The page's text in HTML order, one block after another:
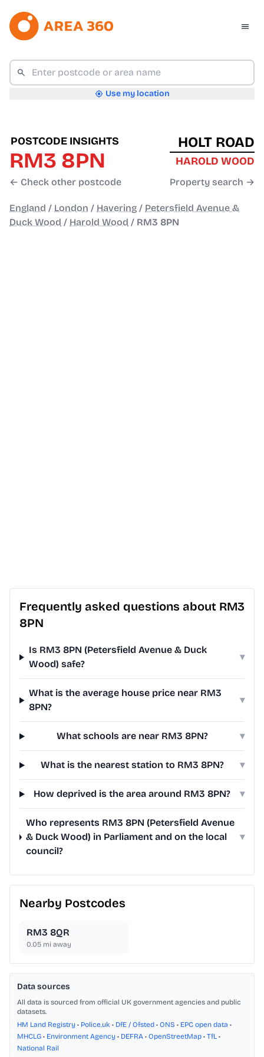
Use my location
POSTCODE INSIGHTS
RM3 8PN
← Check other postcode
HOLT ROAD
HAROLD WOOD
Property search →
England / London / Havering / Petersfield Avenue &
Duck Wood / Harold Wood / RM3 8PN
Frequently asked questions about RM3
8PN
Is RM3 8PN (Petersfield Avenue & Duck
Wood) safe?
▾
What is the average house price near RM3
8PN?
▾
What schools are near RM3 8PN? ▾
What is the nearest station to RM3 8PN? ▾
How deprived is the area around RM3 8PN? ▾
Who represents RM3 8PN (Petersfield Avenue
& Duck Wood) in Parliament and on the local
council?
▾
Nearby Postcodes
RM3 8QR
0.05 mi away
Data sources
All data is sourced from official UK government agencies and public
datasets.
HM Land Registry • Police.uk • DfE / Ofsted • ONS • EPC open data •
MHCLG • Environment Agency • DEFRA • OpenStreetMap • TfL •
National Rail